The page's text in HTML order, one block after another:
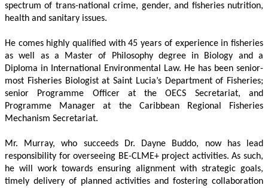
spectrum of trans-national crime, gender, and fisheries nutrition,
health and sanitary issues.
He comes highly qualified with 45 years of experience in fisheries
as well as a Master of Philosophy degree in Biology and a
Diploma in International Environmental Law. He has been senior-
most Fisheries Biologist at Saint Lucia’s Department of Fisheries;
senior Programme Officer at the OECS Secretariat, and
Programme Manager at the Caribbean Regional Fisheries
Mechanism Secretariat.
Mr. Murray, who succeeds Dr. Dayne Buddo, now has lead
responsibility for overseeing BE-CLME+ project activities. As such,
he will work towards ensuring alignment with strategic goals,
timely delivery of planned activities and fostering collaboration